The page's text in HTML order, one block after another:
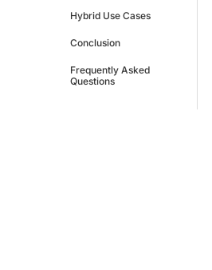
Hybrid Use Cases
Conclusion
Frequently Asked
Questions